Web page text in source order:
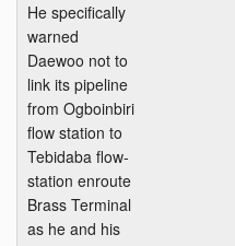
He specifically
warned
Daewoo not to
link its pipeline
from Ogboinbiri
flow station to
Tebidaba flow-
station enroute
Brass Terminal
as he and his